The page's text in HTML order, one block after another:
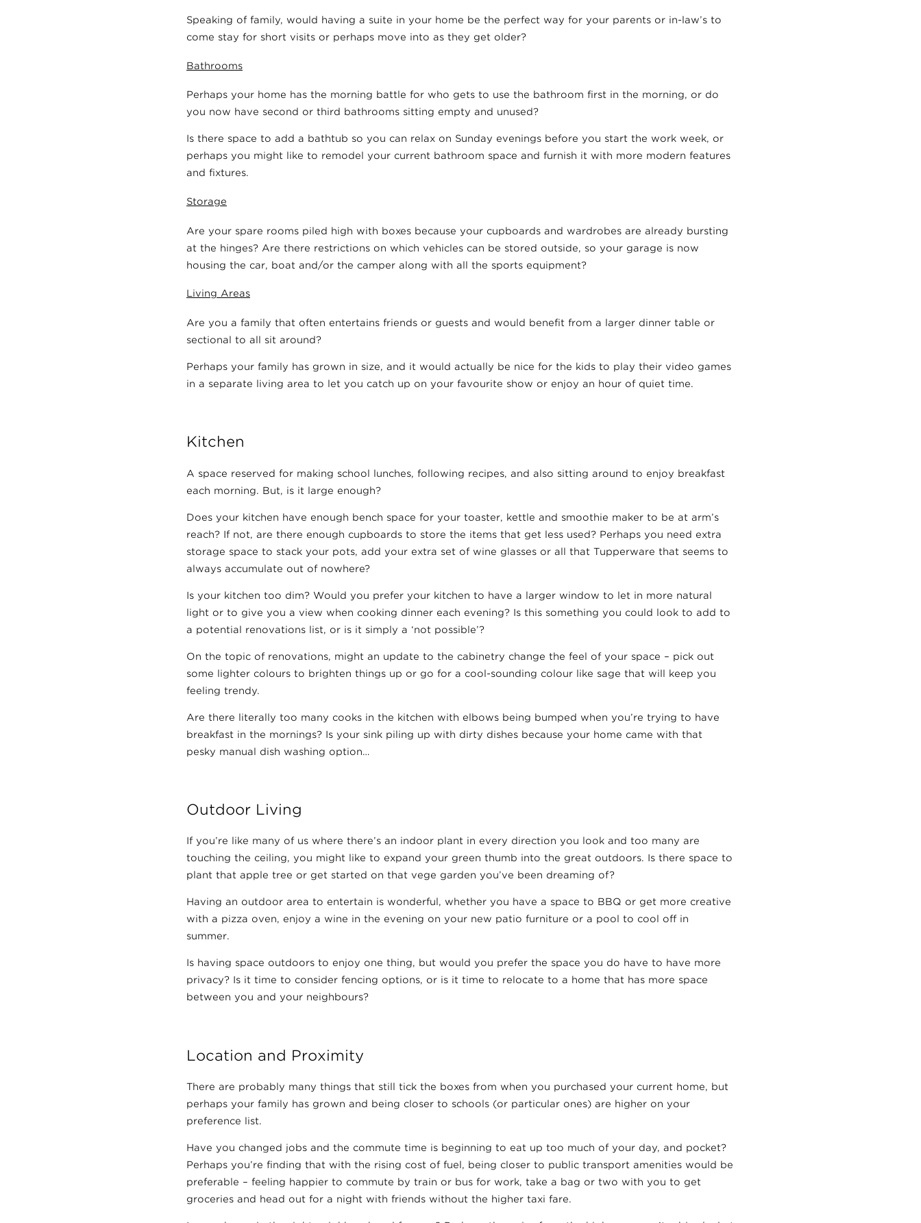
Speaking of family, would having a suite in your home be the perfect way for your parents or in-law’s to
come stay for short visits or perhaps move into as they get older?
Bathrooms
Perhaps your home has the morning battle for who gets to use the bathroom first in the morning, or do
you now have second or third bathrooms sitting empty and unused?
Is there space to add a bathtub so you can relax on Sunday evenings before you start the work week, or
perhaps you might like to remodel your current bathroom space and furnish it with more modern features
and fixtures.
Storage
Are your spare rooms piled high with boxes because your cupboards and wardrobes are already bursting
at the hinges? Are there restrictions on which vehicles can be stored outside, so your garage is now
housing the car, boat and/or the camper along with all the sports equipment?
Living Areas
Are you a family that often entertains friends or guests and would benefit from a larger dinner table or
sectional to all sit around?
Perhaps your family has grown in size, and it would actually be nice for the kids to play their video games
in a separate living area to let you catch up on your favourite show or enjoy an hour of quiet time.
Kitchen
A space reserved for making school lunches, following recipes, and also sitting around to enjoy breakfast
each morning. But, is it large enough?
Does your kitchen have enough bench space for your toaster, kettle and smoothie maker to be at arm’s
reach? If not, are there enough cupboards to store the items that get less used? Perhaps you need extra
storage space to stack your pots, add your extra set of wine glasses or all that Tupperware that seems to
always accumulate out of nowhere?
Is your kitchen too dim? Would you prefer your kitchen to have a larger window to let in more natural
light or to give you a view when cooking dinner each evening? Is this something you could look to add to
a potential renovations list, or is it simply a ‘not possible’?
On the topic of renovations, might an update to the cabinetry change the feel of your space – pick out
some lighter colours to brighten things up or go for a cool-sounding colour like sage that will keep you
feeling trendy.
Are there literally too many cooks in the kitchen with elbows being bumped when you’re trying to have
breakfast in the mornings? Is your sink piling up with dirty dishes because your home came with that
pesky manual dish washing option…
Outdoor Living
If you’re like many of us where there’s an indoor plant in every direction you look and too many are
touching the ceiling, you might like to expand your green thumb into the great outdoors. Is there space to
plant that apple tree or get started on that vege garden you’ve been dreaming of?
Having an outdoor area to entertain is wonderful, whether you have a space to BBQ or get more creative
with a pizza oven, enjoy a wine in the evening on your new patio furniture or a pool to cool off in
summer.
Is having space outdoors to enjoy one thing, but would you prefer the space you do have to have more
privacy? Is it time to consider fencing options, or is it time to relocate to a home that has more space
between you and your neighbours?
Location and Proximity
There are probably many things that still tick the boxes from when you purchased your current home, but
perhaps your family has grown and being closer to schools (or particular ones) are higher on your
preference list.
Have you changed jobs and the commute time is beginning to eat up too much of your day, and pocket?
Perhaps you’re finding that with the rising cost of fuel, being closer to public transport amenities would be
preferable – feeling happier to commute by train or bus for work, take a bag or two with you to get
groceries and head out for a night with friends without the higher taxi fare.